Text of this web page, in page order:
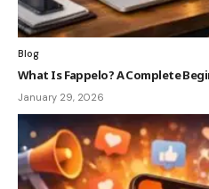
Blog
What Is Fappelo? A Complete
January 29, 2026